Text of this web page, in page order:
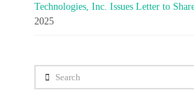
Technologies, Inc. Issues Letter to
2025
Search